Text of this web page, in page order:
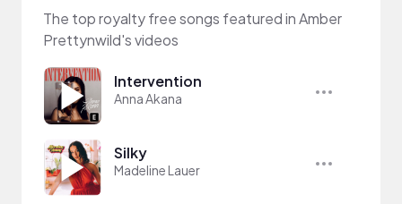
The top royalty free songs featured in Amber
Prettynwild's videos
Intervention
Anna Akana
Silky
Madeline Lauer